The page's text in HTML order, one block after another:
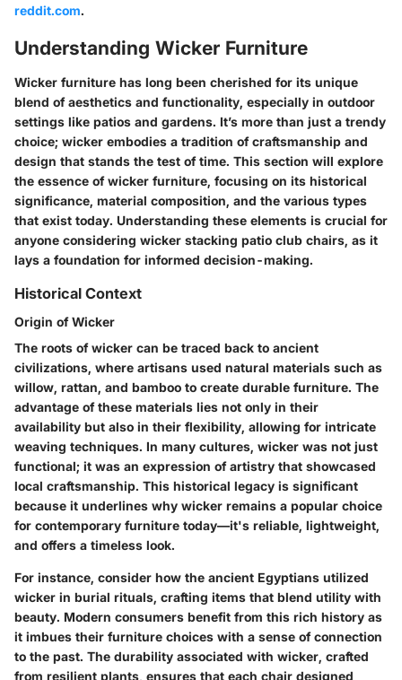
reddit.com.
Understanding Wicker Furniture
Wicker furniture has long been cherished for its unique
blend of aesthetics and functionality, especially in outdoor
settings like patios and gardens. It’s more than just a trendy
choice; wicker embodies a tradition of craftsmanship and
design that stands the test of time. This section will explore
the essence of wicker furniture, focusing on its historical
significance, material composition, and the various types
that exist today. Understanding these elements is crucial for
anyone considering wicker stacking patio club chairs, as it
lays a foundation for informed decision-making.
Historical Context
Origin of Wicker
The roots of wicker can be traced back to ancient
civilizations, where artisans used natural materials such as
willow, rattan, and bamboo to create durable furniture. The
advantage of these materials lies not only in their
availability but also in their flexibility, allowing for intricate
weaving techniques. In many cultures, wicker was not just
functional; it was an expression of artistry that showcased
local craftsmanship. This historical legacy is significant
because it underlines why wicker remains a popular choice
for contemporary furniture today—it's reliable, lightweight,
and offers a timeless look.
For instance, consider how the ancient Egyptians utilized
wicker in burial rituals, crafting items that blend utility with
beauty. Modern consumers benefit from this rich history as
it imbues their furniture choices with a sense of connection
to the past. The durability associated with wicker, crafted
from resilient plants, ensures that each chair designed